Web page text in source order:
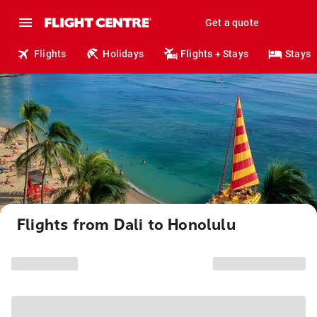
Get a quote
Flights Holidays Flights + Stays Stays
Flights from Dali to Honolulu